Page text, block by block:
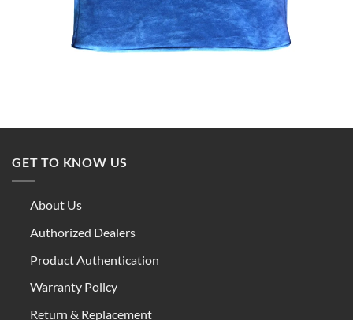
GET TO KNOW US
About Us
Authorized Dealers
Product Authentication
Warranty Policy
Return & Replacement